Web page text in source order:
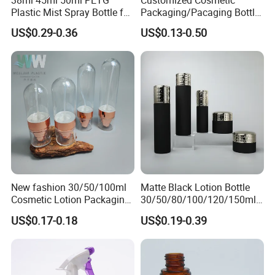
Q1 : It's our first business , How can l ensure your
Plastic Mist Spray Bottle for
Sanitizer Perfume Package
US$0.29-0.36
Packaging/Pacaging Bottle
Pet 120ml Perfume Spray
Bottle/Hydration Spray
Bottle
US$0.13-0.50
New fashion 30/50/100ml
Cosmetic Lotion Packaging
Cute Round Shape Plastic
Personal Skincare Sprayer
US$0.17-0.18
Matte Black Lotion Bottle
30/50/80/100/120/150ml
Facial Care Essence Airless
Spray Pump Bottle
Cosmetic Lotion Bottle
US$0.19-0.39